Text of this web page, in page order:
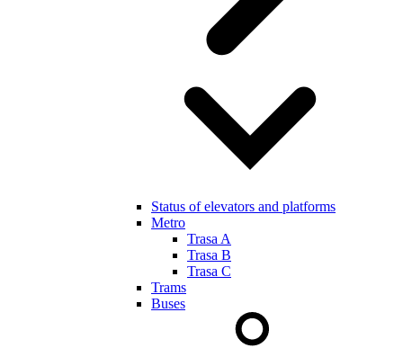
Status of elevators and platforms
Metro
Trasa A
Trasa B
Trasa C
Trams
Buses